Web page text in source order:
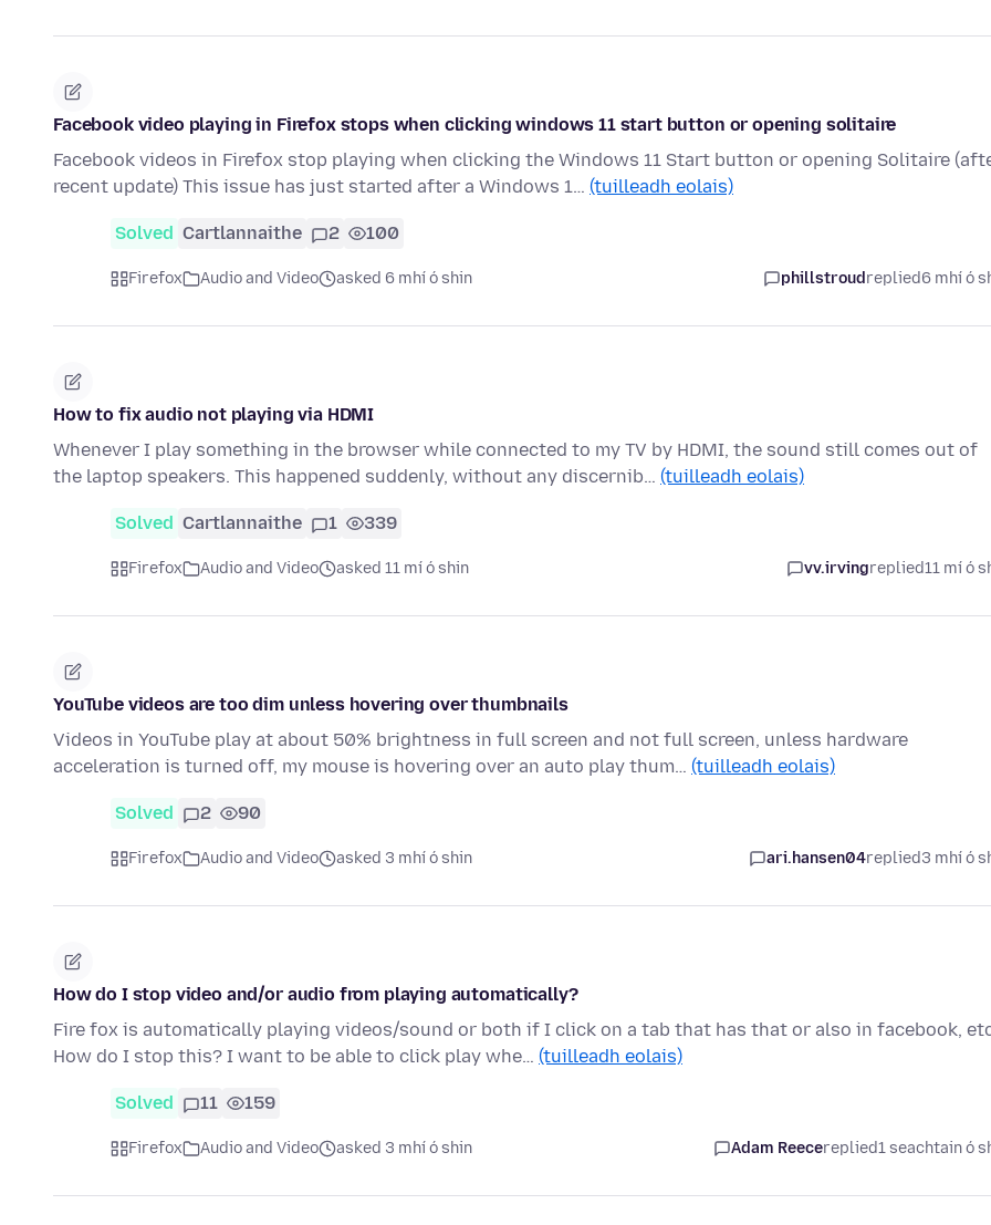
Facebook video playing in Firefox stops when clicking windows 11 start button or opening solitaire
Facebook videos in Firefox stop playing when clicking the Windows 11 Start button or opening Solitaire
recent update) This issue has just started after a Windows 1… (tuilleadh eolais)
Solved Cartlannaithe 2 100
Firefox Audio and Video asked 6 mhí ó shin phillstroudreplied6 mhí ó
How to fix audio not playing via HDMI
Whenever I play something in the browser while connected to my TV by HDMI, the sound still comes out of
the laptop speakers. This happened suddenly, without any discernib… (tuilleadh eolais)
Solved Cartlannaithe 1 339
Firefox Audio and Video asked 11 mí ó shin vv.irvingreplied11 mí ó
YouTube videos are too dim unless hovering over thumbnails
Videos in YouTube play at about 50% brightness in full screen and not full screen, unless hardware
acceleration is turned off, my mouse is hovering over an auto play thum… (tuilleadh eolais)
Solved 2 90
Firefox Audio and Video asked 3 mhí ó shin ari.hansen04replied3 mhí ó
How do I stop video and/or audio from playing automatically?
Fire fox is automatically playing videos/sound or both if I click on a tab that has that or also in facebook,
How do I stop this? I want to be able to click play whe… (tuilleadh eolais)
Solved 11 159
Firefox Audio and Video asked 3 mhí ó shin Adam Reecereplied1 seachtain ó